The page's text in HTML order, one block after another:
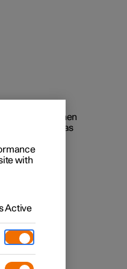
the driver when
as when it was
with
Active